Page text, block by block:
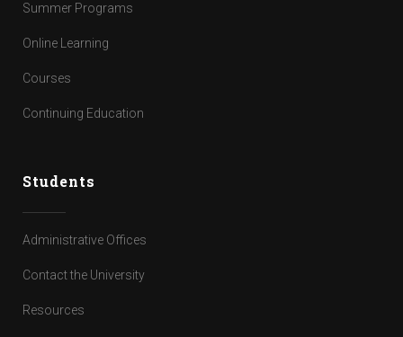
Summer Programs
Online Learning
Courses
Continuing Education
Students
Administrative Offices
Contact the University
Resources